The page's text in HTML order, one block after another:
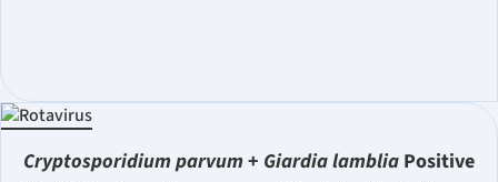
Cryptosporidium parvum + Giardia lamblia Positive